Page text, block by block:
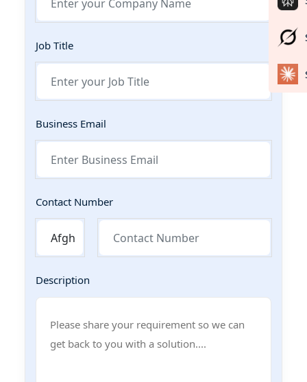
Job Title
Business Email
Contact Number
Description